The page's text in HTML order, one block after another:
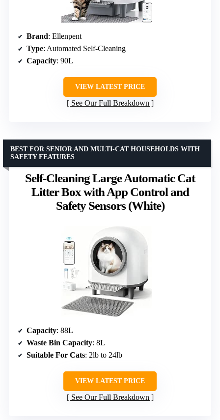
Brand: Ellenpent
Type: Automated Self-Cleaning
Capacity: 90L
VIEW LATEST PRICE
See Our Full Breakdown
Self-Cleaning Large Automatic Cat
Litter Box with App Control and
Safety Sensors (White)
BEST FOR SENIOR AND MULTI-CAT HOUSEHOLDS WITH
SAFETY FEATURES
Capacity: 88L
Waste Bin Capacity: 8L
Suitable For Cats: 2lb to 24lb
VIEW LATEST PRICE
See Our Full Breakdown